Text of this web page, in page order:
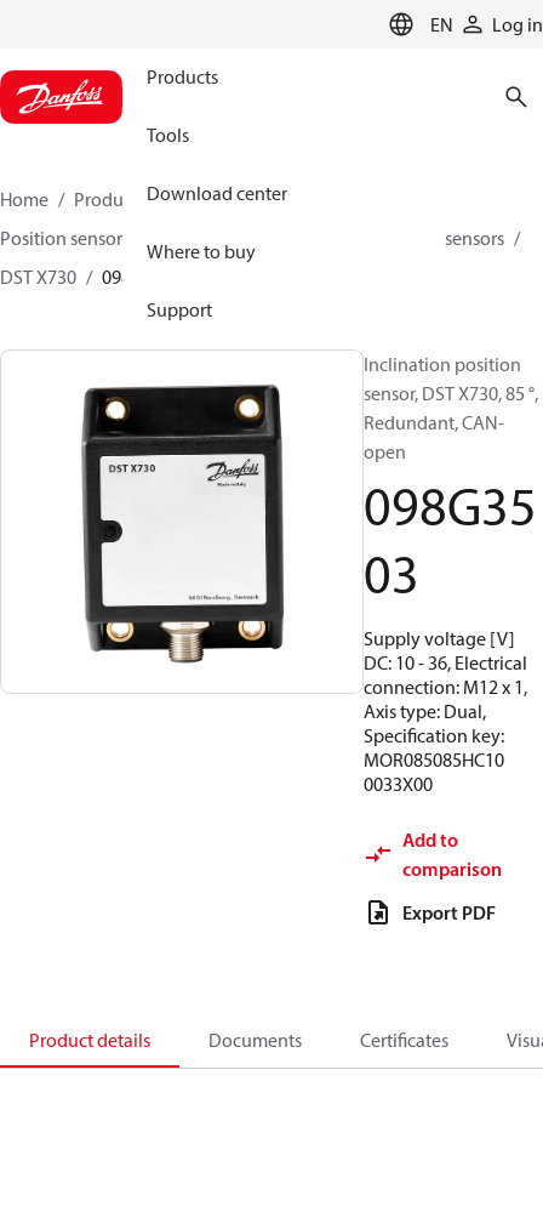
EN Log in
Products
Tools
Download center
Where to buy
Support
Home Products
Sensing solutions
Position sensors and accessories
Inclination position sensors
DST X730
098G3503
Inclination position
sensor, DST X730, 85 °,
Redundant, CAN-
open
098G35
03
Supply voltage [V]
DC: 10 - 36, Electrical
connection: M12 x 1,
Axis type: Dual,
Specification key:
MOR085085HC10
0033X00
Add to
comparison
Export PDF
Product details Documents Certificates